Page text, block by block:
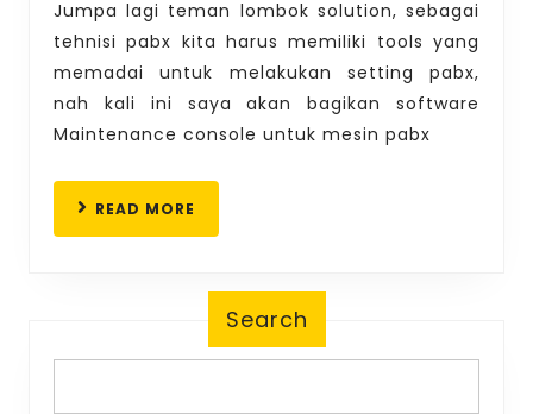
Jumpa lagi teman lombok solution, sebagai
tehnisi pabx kita harus memiliki tools yang
memadai untuk melakukan setting pabx,
nah kali ini saya akan bagikan software
Maintenance console untuk mesin pabx
READ MORE
Search